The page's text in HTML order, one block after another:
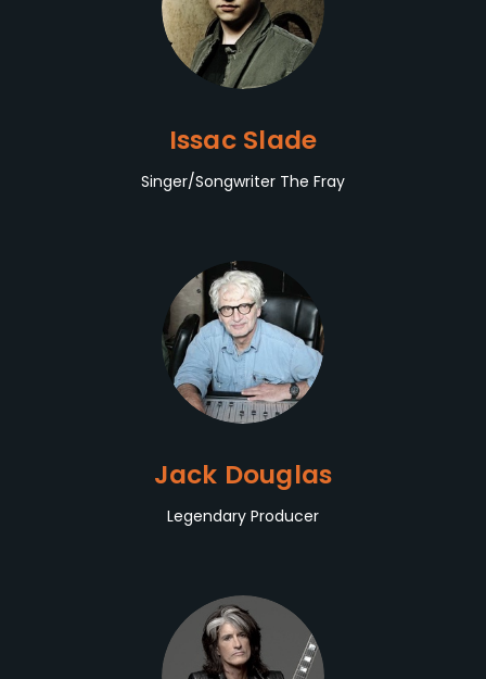
Issac Slade
Singer/Songwriter The Fray
Jack Douglas
Legendary Producer